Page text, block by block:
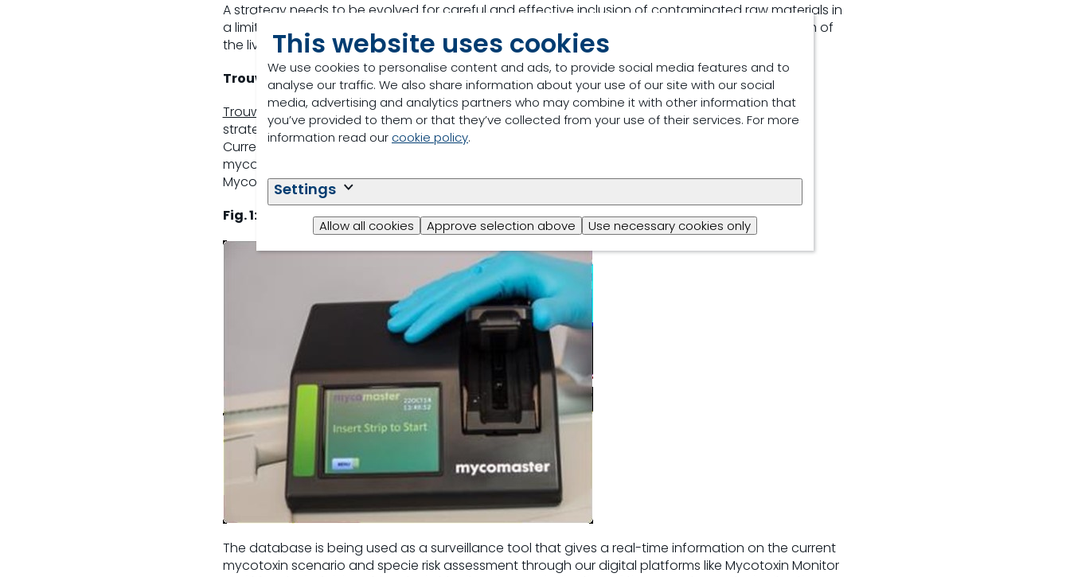
This website uses cookies
We use cookies to personalise content and ads, to provide social media features and to
analyse our traffic. We also share information about your use of our site with our social
media, advertising and analytics partners who may combine it with other information that
you’ve provided to them or that they’ve collected from your use of their services. For more
information read our cookie policy.
Settings
Allow all cookies Approve selection above Use necessary cookies only
A strategy needs to be evolved for careful and effective inclusion of contaminated raw materials in
a limited way such that the usage will not detrimentally affect the laws of the region and health of
the livestock.
Trouw Nutrition Solutions
Trouw Nutritionin its endeavor of feeding the future has efficient mycotoxin risk management
strategies in place that can be implemented at feed mill/farm level, under technical guidance.
Currently the monitoring aspect of mycotoxin management is carried out through collection of
mycotoxin prevalence data through the global network of rapid mycotoxin monitoring tool,
Mycomaster (Fig. 1).
Fig. 1: Rapid mycotoxin monitoring tool: Mycomaster
The database is being used as a surveillance tool that gives a real-time information on the current
mycotoxin scenario and specie risk assessment through our digital platforms like Mycotoxin Monitor